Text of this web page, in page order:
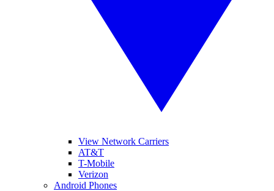
View Network Carriers
AT&T
T-Mobile
Verizon
Android Phones